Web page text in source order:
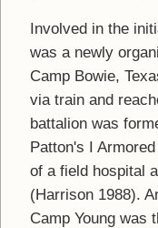
Involved in the
was a newly
Camp Bowie,
via train and
battalion was
Patton's I
of a field hospital
(Harrison 1988).
Camp Young was